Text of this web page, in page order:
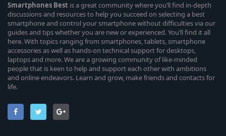
Smartphones Best is a great community where you’ll find in-depth
discussions and resources to help you succeed on selecting a best
smartphone and control your smartphone without difficulties via our
guides and tips whether you are new or experienced. You’ll find it all
here. With topics ranging from smartphones, tablets, smartphone
accessories as well as hands-on technical support for desktops,
laptops and more. We are a growing community of like-minded
people that is keen to help and support each other with ambitions
and online endeavors. Learn and grow, make friends and contacts for
life.